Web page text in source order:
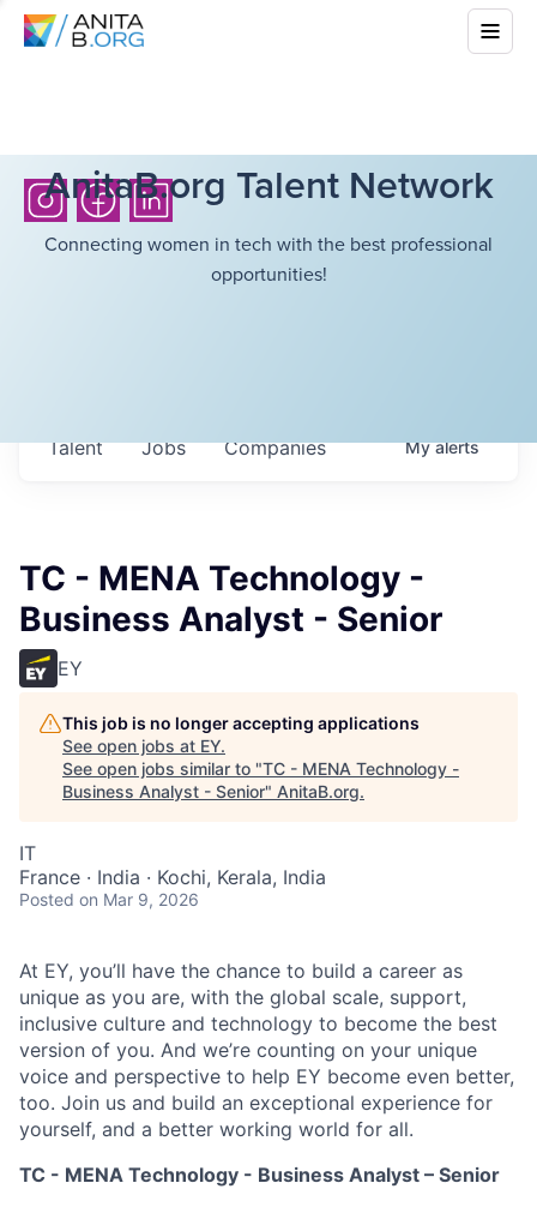
AnitaB.org Talent Network
Connecting women in tech with the best professional
opportunities!
Jobs Companies
Talent Myalerts
TC - MENA Technology -
Business Analyst - Senior
EY
This job is no longer accepting applications
See open jobs at EY.
See open jobs similar to "TC - MENA Technology -
Business Analyst - Senior" AnitaB.org.
IT
France · India · Kochi, Kerala, India
Posted on Mar 9, 2026
At EY, you’ll have the chance to build a career as
unique as you are, with the global scale, support,
inclusive culture and technology to become the best
version of you. And we’re counting on your unique
voice and perspective to help EY become even better,
too. Join us and build an exceptional experience for
yourself, and a better working world for all.
TC - MENA Technology - Business Analyst – Senior